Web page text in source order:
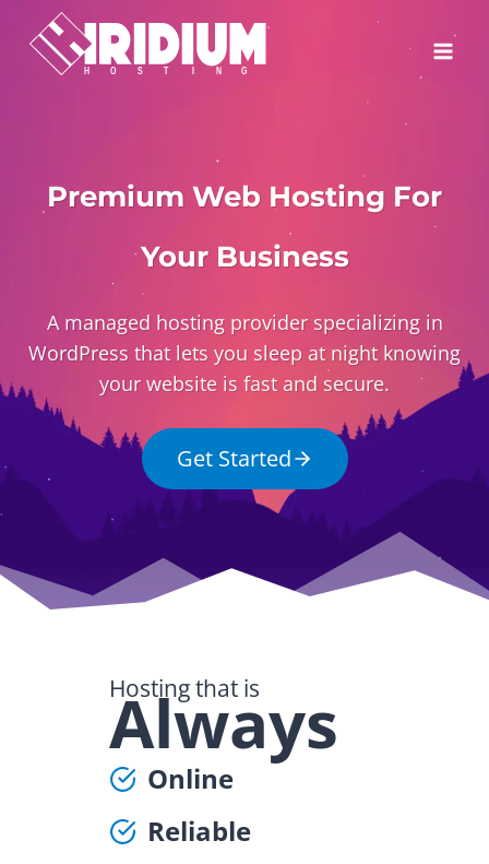
content
Premium Web Hosting For
Your Business
A managed hosting provider specializing in
WordPress that lets you sleep at night knowing
your website is fast and secure.
Get Started
Hosting that is
Always
Online
Reliable